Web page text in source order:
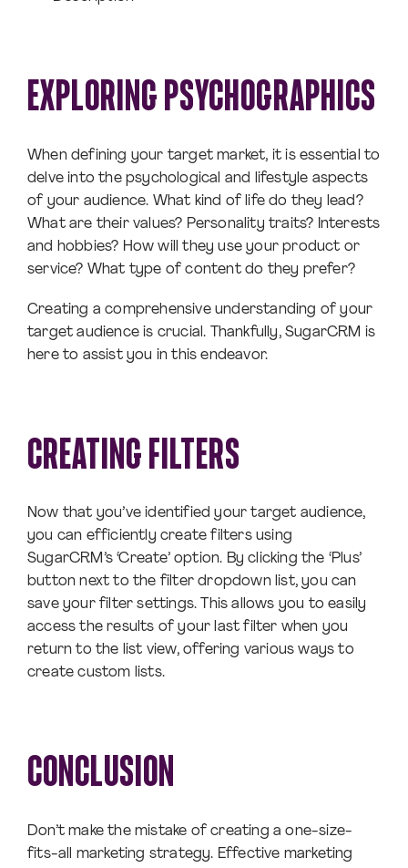
EXPLORING PSYCHOGRAPHICS
When defining your target market, it is essential to
delve into the psychological and lifestyle aspects
of your audience. What kind of life do they lead?
What are their values? Personality traits? Interests
and hobbies? How will they use your product or
service? What type of content do they prefer?
Creating a comprehensive understanding of your
target audience is crucial. Thankfully, SugarCRM is
here to assist you in this endeavor.
CREATING FILTERS
Now that you’ve identified your target audience,
you can efficiently create filters using
SugarCRM’s ‘Create’ option. By clicking the ‘Plus’
button next to the filter dropdown list, you can
save your filter settings. This allows you to easily
access the results of your last filter when you
return to the list view, offering various ways to
create custom lists.
CONCLUSION
Don’t make the mistake of creating a one-size-
fits-all marketing strategy. Effective marketing